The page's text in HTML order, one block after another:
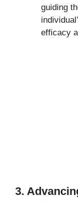
guiding
efficacy
3.